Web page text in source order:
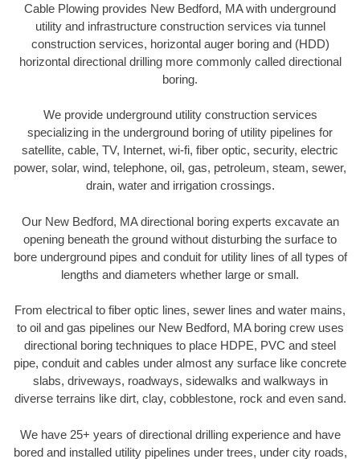
Cable Plowing provides New Bedford, MA with underground
utility and infrastructure construction services via tunnel
construction services, horizontal auger boring and (HDD)
horizontal directional drilling more commonly called directional
boring.
We provide underground utility construction services
specializing in the underground boring of utility pipelines for
satellite, cable, TV, Internet, wi-fi, fiber optic, security, electric
power, solar, wind, telephone, oil, gas, petroleum, steam, sewer,
drain, water and irrigation crossings.
Our New Bedford, MA directional boring experts excavate an
opening beneath the ground without disturbing the surface to
bore underground pipes and conduit for utility lines of all types of
lengths and diameters whether large or small.
From electrical to fiber optic lines, sewer lines and water mains,
to oil and gas pipelines our New Bedford, MA boring crew uses
directional boring techniques to place HDPE, PVC and steel
pipe, conduit and cables under almost any surface like concrete
slabs, driveways, roadways, sidewalks and walkways in
diverse terrains like dirt, clay, cobblestone, rock and even sand.
We have 25+ years of directional drilling experience and have
bored and installed utility pipelines under trees, under city roads,